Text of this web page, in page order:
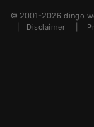
© 2001-2026 dingo
Disclaimer